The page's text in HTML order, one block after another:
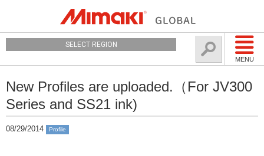
MENU
SELECT REGION
New Profiles are uploaded.（For JV300
Series and SS21 ink)
08/29/2014 Profile